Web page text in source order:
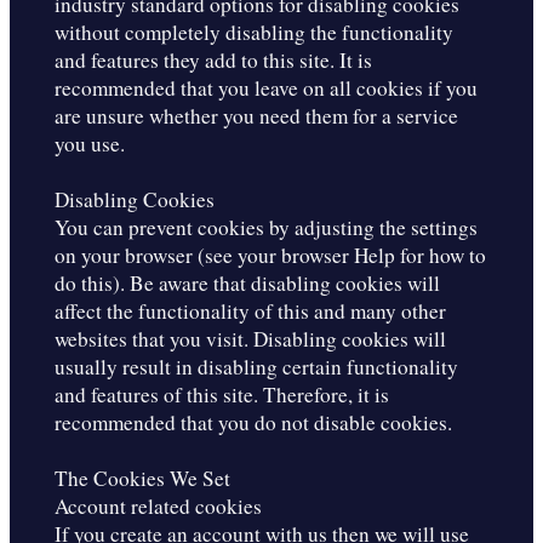
without completely disabling the functionality
and features they add to this site. It is
recommended that you leave on all cookies if you
are unsure whether you need them for a service
you use.
Disabling Cookies
You can prevent cookies by adjusting the settings
on your browser (see your browser Help for how to
do this). Be aware that disabling cookies will
affect the functionality of this and many other
websites that you visit. Disabling cookies will
usually result in disabling certain functionality
and features of this site. Therefore, it is
recommended that you do not disable cookies.
The Cookies We Set
Account related cookies
If you create an account with us then we will use